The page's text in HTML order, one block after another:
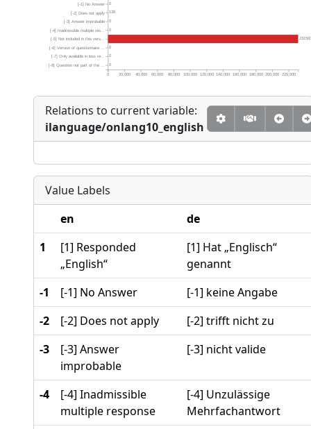
0
0
0
0
0
138
0
0 20,000 40,000 60,000 80,000 100,000 120,000 140,000 160,000 180,000 200,000 220,000
[-8] Question not part of the ...
[-7] Only available in less re...
[-6] Version of questionnaire ...
[-5] Not included in this vers...
[-4] Inadmissible multiple res...
[-3] Answer improbable
[-2] Does not apply
[-1] No Answer
Relations to current variable:
ilanguage/onlang10_english
Value Labels
en
de
1
[1] Responded
„English“
[1] Hat „Englisch“
genannt
-1
[-1] No Answer
[-1] keine Angabe
-2
[-2] Does not apply
[-2] trifft nicht zu
-3
[-3] Answer
improbable
[-3] nicht valide
-4
[-4] Inadmissible
multiple response
[-4] Unzulässige
Mehrfachantwort